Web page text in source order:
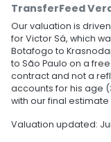
TransferFeed
Our valuation is
for Victor Sá, which
Botafogo to
to São Paulo on a
contract and not a
accounts for his age
with our final
Valuation updated: